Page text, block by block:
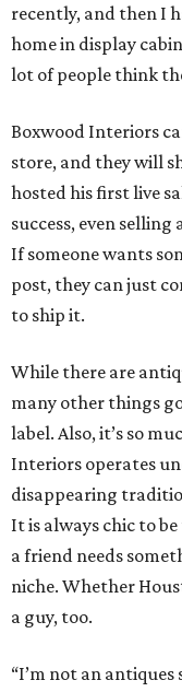
recently, and then I
home in display
lot of people think
Boxwood Interiors
store, and they will
hosted his first live
success, even
If someone wants
post, they can just
to ship it.
While there are
many other things
label. Also, it’s so
Interiors operates
disappearing
It is always chic to
a friend needs
niche. Whether
a guy, too.
“I’m not an